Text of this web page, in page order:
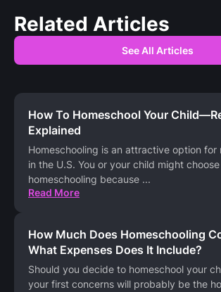
Related Articles
See All Articles
How To Homeschool Your
Explained
Homeschooling is an attractive option for
in the U.S. You or your child might choose
homeschooling because ...
Read More
How Much Does Homeschooling
What Expenses Does It Include?
Should you decide to homeschool your
your first concerns will probably be the